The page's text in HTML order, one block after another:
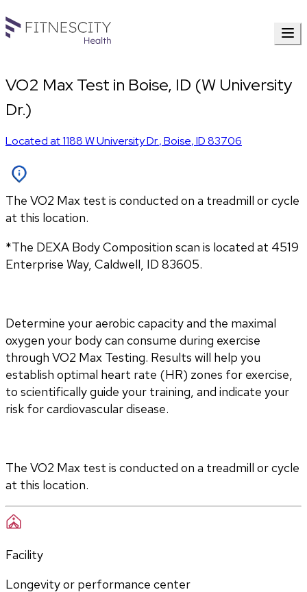
VO2 Max Test in Boise, ID (W University
Dr.)
Located at1188 W University Dr.,Boise,ID83706
The VO2 Max test is conducted on a treadmill or cycle
at this location.
*The DEXA Body Composition scan is located at 4519
Enterprise Way, Caldwell, ID 83605.
Determine your aerobic capacity and the maximal
oxygen your body can consume during exercise
through VO2 Max Testing. Results will help you
establish optimal heart rate (HR) zones for exercise,
to scientifically guide your training, and indicate your
risk for cardiovascular disease.
The VO2 Max test is conducted on a treadmill or cycle
at this location.
Facility
Longevity or performance center